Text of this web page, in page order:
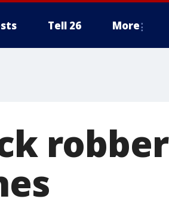
Tell 26 More
robber